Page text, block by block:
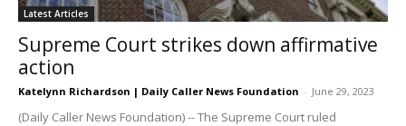
Latest Articles
Supreme Court strikes down affirmative
action
Katelynn Richardson | Daily Caller News Foundation - June 29, 2023
(Daily Caller News Foundation) -- The Supreme Court ruled